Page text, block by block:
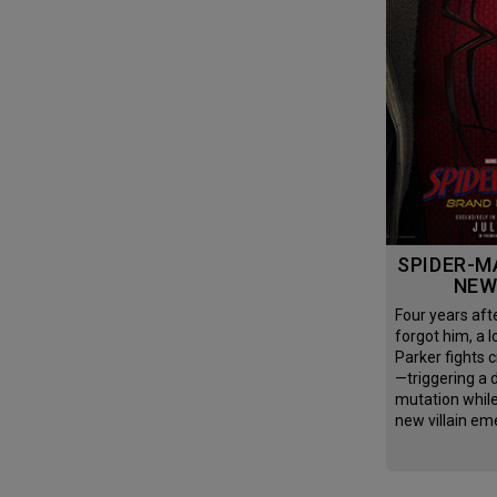
SPIDER-MAN: BRAND
Four years after the world
forgot him, a
Parker fights
—triggering a
mutation
new villain